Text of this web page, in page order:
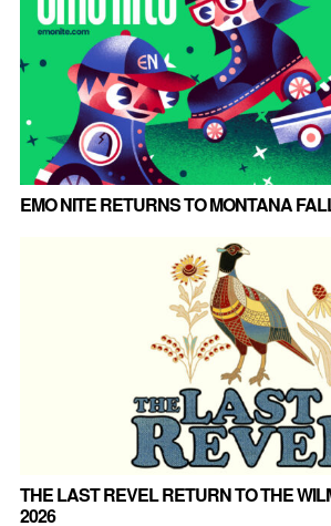
EMO NITE RETURNS TO MONTANA
THE LAST REVEL RETURN TO THE
2026